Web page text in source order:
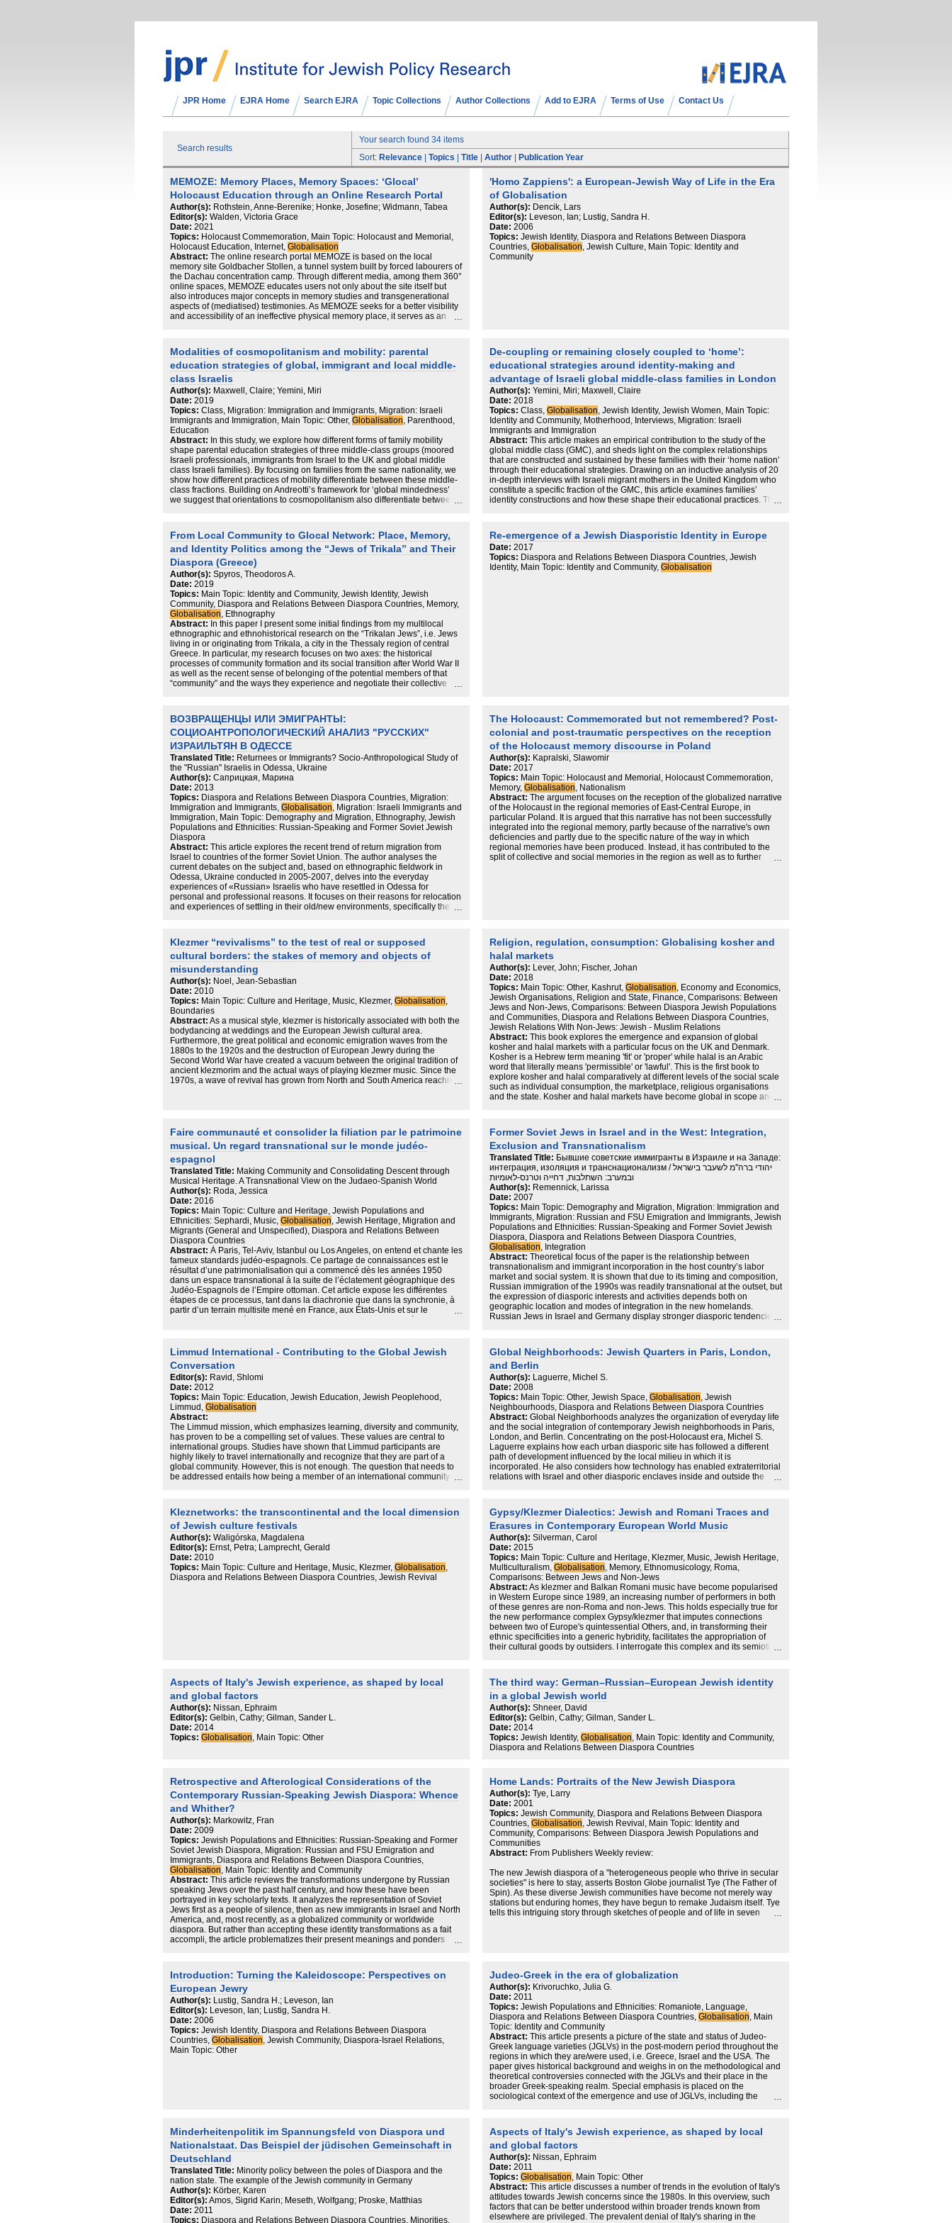
JPR Home EJRA Home Search EJRA Topic Collections Author Collections Add to EJRA Terms of Use Contact Us
Search results
Your search found 34 items
Sort: Relevance Topics Title Author Publication Year
MEMOZE: Memory Places, Memory Spaces: ‘Glocal’
Holocaust Education through an Online Research Portal
Author(s): Rothstein, Anne-Berenike; Honke, Josefine; Widmann, Tabea
Editor(s): Walden, Victoria Grace
Date: 2021
Topics: Holocaust Commemoration, Main Topic: Holocaust and Memorial,
Holocaust Education, Internet, Globalisation
Abstract: The online research portal MEMOZE is based on the local
memory site Goldbacher Stollen, a tunnel system built by forced labourers of
the Dachau concentration camp. Through different media, among them 360°
online spaces, MEMOZE educates users not only about the site itself but
also introduces major concepts in memory studies and transgenerational
aspects of (mediatised) testimonies. As MEMOZE seeks for a better visibility
and accessibility of an ineffective physical memory place, it serves as an
Holocaust Education by analysing the different spaces of MEMOZE. These
refer to key aspects of digital memory cultures, such as transfer,
transgenerational dialogue, cultural expressions and commemoration. The
website also addresses ‘empty spaces’, which represent the
incompleteness of cultural memories.
'Homo Zappiens': a European-Jewish Way of Life in the Era
of Globalisation
Author(s): Dencik, Lars
Editor(s): Leveson, Ian; Lustig, Sandra H.
Date: 2006
Topics: Jewish Identity, Diaspora and Relations Between Diaspora
Countries, Globalisation, Jewish Culture, Main Topic: Identity and
Community
Modalities of cosmopolitanism and mobility: parental
education strategies of global, immigrant and local middle-
class Israelis
Author(s): Maxwell, Claire; Yemini, Miri
Date: 2019
Topics: Class, Migration: Immigration and Immigrants, Migration: Israeli
Immigrants and Immigration, Main Topic: Other, Globalisation, Parenthood,
Education
Abstract: In this study, we explore how different forms of family mobility
shape parental education strategies of three middle-class groups (moored
Israeli professionals, immigrants from Israel to the UK and global middle
class Israeli families). By focusing on families from the same nationality, we
show how different practices of mobility differentiate between these middle-
class fractions. Building on Andreotti’s framework for ‘global mindedness’
we suggest that orientations to cosmopolitanism also differentiate between
conceptualisation, it is possible to understand why, despite the considerable
uncertainty that constant mobility generates for children’s education and
futures, global middle-class parents appear to assuredly navigate processes
of securing and transmitting advantage.
De-coupling or remaining closely coupled to ‘home’:
educational strategies around identity-making and
advantage of Israeli global middle-class families in London
Author(s): Yemini, Miri; Maxwell, Claire
Date: 2018
Topics: Class, Globalisation, Jewish Identity, Jewish Women, Main Topic:
Identity and Community, Motherhood, Interviews, Migration: Israeli
Immigrants and Immigration
Abstract: This article makes an empirical contribution to the study of the
global middle class (GMC), and sheds light on the complex relationships
that are constructed and sustained by these families with their ‘home nation’
through their educational strategies. Drawing on an inductive analysis of 20
in-depth interviews with Israeli migrant mothers in the United Kingdom who
constitute a specific fraction of the GMC, this article examines families’
identity constructions and how these shape their educational practices. The
themselves using global frames of references. We emphasise how country
of origin acts as a symbolic object in the cultivation of their children’s identity
and how different types of attachment to ‘home nation’ are perceived as
offering valuable capital for the GMC. The article therefore contributes much-
needed empirical analyses on education strategies within the GMC, and
From Local Community to Glocal Network: Place, Memory,
and Identity Politics among the “Jews of Trikala” and Their
Diaspora (Greece)
Author(s): Spyros, Theodoros A.
Date: 2019
Topics: Main Topic: Identity and Community, Jewish Identity, Jewish
Community, Diaspora and Relations Between Diaspora Countries, Memory,
Globalisation, Ethnography
Abstract: In this paper I present some initial findings from my multilocal
ethnographic and ethnohistorical research on the “Trikalan Jews”, i.e. Jews
living in or originating from Trikala, a city in the Thessaly region of central
Greece. In particular, my research focuses on two axes: the historical
processes of community formation and its social transition after World War II
as well as the recent sense of belonging of the potential members of that
“community” and the ways they experience and negotiate their collective
subjects who currently live “elsewhere”. In this sense, it is reproduced as a
glocal network in which Jewishness and locality are interconnected,
experienced, and performed in multiple, fluid, and often fragmented ways.
On a methodological level, my research is based on the fundamental
techniques of ethnographic and ethnohistorical research which have been
adapted to the conditions and restraints of a multilocal field.
Re-emergence of a Jewish Diasporistic Identity in Europe
Date: 2017
Topics: Diaspora and Relations Between Diaspora Countries, Jewish
Identity, Main Topic: Identity and Community, Globalisation
ВОЗВРАЩЕНЦЫ ИЛИ ЭМИГРАНТЫ:
СОЦИОАНТРОПОЛОГИЧЕСКИЙ АНАЛИЗ "РУССКИХ"
ИЗРАИЛЬТЯН В ОДЕССЕ
Translated Title: Returnees or Immigrants? Socio-Anthropological Study of
the "Russian" Israelis in Odessa, Ukraine
Author(s): Саприцкая, Марина
Date: 2013
Topics: Diaspora and Relations Between Diaspora Countries, Migration:
Immigration and Immigrants, Globalisation, Migration: Israeli Immigrants and
Immigration, Main Topic: Demography and Migration, Ethnography, Jewish
Populations and Ethnicities: Russian-Speaking and Former Soviet Jewish
Diaspora
Abstract: This article explores the recent trend of return migration from
Israel to countries of the former Soviet Union. The author analyses the
current debates on the subject and, based on ethnographic fieldwork in
Odessa, Ukraine conducted in 2005-2007, delves into the everyday
experiences of «Russian» Israelis who have resettled in Odessa for
personal and professional reasons. It focuses on their reasons for relocation
and experiences of settling in their old/new environments, specifically their
many do return to Israel or travel back and forth. In Odessa their experiences
and connections to local Jewish life vary but for the most part returnees are
concerned with improving their standard of living and see their relocation as
a means of achieving that goal. It is too early to understand the full scope of
«Russian» Israeli presence in the FSU, but we can already see that their
future moves will most likely be determined by the personal and
professional opportunities they encounter and family circumstances they
face. The transnational orientations and open-ended journeys of «Russian»
Israelis in Odessa complicate concepts of «Home» and «Diaspora» often
applied to Israel and the Jewish people. On the one hand, leaving Israel
constitutes Odessa as home; on the other hand, strong ties to Israel,
displayed among many returnees, speak of Israel as a place of belonging.
And yet other cases point to other realities where Russian Israelis explore
other options or remain on the move. Placing the material in the wider
context of Diaspora studies the author argues that «Home» and «Diaspora»
are not fixed categories and can no longer be seen in a simplified manner of
The Holocaust: Commemorated but not remembered? Post‐
colonial and post‐traumatic perspectives on the reception
of the Holocaust memory discourse in Poland
Author(s): Kapralski, Slawomir
Date: 2017
Topics: Main Topic: Holocaust and Memorial, Holocaust Commemoration,
Memory, Globalisation, Nationalism
Abstract: The argument focuses on the reception of the globalized narrative
of the Holocaust in the regional memories of East‐Central Europe, in
particular Poland. It is argued that this narrative has not been successfully
integrated into the regional memory, partly because of the narrative's own
deficiencies and partly due to the specific nature of the way in which
regional memories have been produced. Instead, it has contributed to the
split of collective and social memories in the region as well as to further
rather than retrieved in the process of re‐composition of identities that faced
existential insecurity. The non‐Jewish Poles, who in the 1990s experienced
the structural trauma of transformation, turned to the past not to learn the
truth but to strengthen the group's sense of continuity in time. In this process
many of them perceived the cosmopolitan Holocaust narrative as an
instrument of the economic/cultural colonization of Eastern Europe in which
the historical suffering of the non‐Jewish East Europeans is not properly
recognized. Thus the elitist efforts to reconnect with the European discourse
and to critically examine one's own identity has clashed with the
mainstream's politics of mnemonic security as part of the strategy of
collective immortalization that contributed to the development of antagonistic
memories and deepened social cleavage.
Klezmer “revivalisms” to the test of real or supposed
cultural borders: the stakes of memory and objects of
misunderstanding
Author(s): Noel, Jean-Sebastian
Date: 2010
Topics: Main Topic: Culture and Heritage, Music, Klezmer, Globalisation,
Boundaries
Abstract: As a musical style, klezmer is historically associated with both the
bodydancing at weddings and the European Jewish cultural area.
Furthermore, the great political and economic emigration waves from the
1880s to the 1920s and the destruction of European Jewry during the
Second World War have created a vacuum between the original tradition of
ancient klezmorim and the actual ways of playing klezmer music. Since the
1970s, a wave of revival has grown from North and South America reaching
klezmorim and their discourses based on such notions as “roots” and
“authenticity” ask in a specific way the question of cultural borders, as a
question of representation.
Religion, regulation, consumption: Globalising kosher and
halal markets
Author(s): Lever, John; Fischer, Johan
Date: 2018
Topics: Main Topic: Other, Kashrut, Globalisation, Economy and Economics,
Jewish Organisations, Religion and State, Finance, Comparisons: Between
Jews and Non-Jews, Comparisons: Between Diaspora Jewish Populations
and Communities, Diaspora and Relations Between Diaspora Countries,
Jewish Relations With Non-Jews: Jewish - Muslim Relations
Abstract: This book explores the emergence and expansion of global
kosher and halal markets with a particular focus on the UK and Denmark.
Kosher is a Hebrew term meaning 'fit' or 'proper' while halal is an Arabic
word that literally means 'permissible' or 'lawful'. This is the first book to
explore kosher and halal comparatively at different levels of the social scale
such as individual consumption, the marketplace, religious organisations
and the state. Kosher and halal markets have become global in scope and
requirements. The research question in this book is: What are the
consequences of globalising kosher and halal markets?
Faire communauté et consolider la filiation par le patrimoine
musical. Un regard transnational sur le monde judéo-
espagnol
Translated Title: Making Community and Consolidating Descent through
Musical Heritage. A Transnational View on the Judaeo-Spanish World
Author(s): Roda, Jessica
Date: 2016
Topics: Main Topic: Culture and Heritage, Jewish Populations and
Ethnicities: Sephardi, Music, Globalisation, Jewish Heritage, Migration and
Migrants (General and Unspecified), Diaspora and Relations Between
Diaspora Countries
Abstract: À Paris, Tel-Aviv, Istanbul ou Los Angeles, on entend et chante les
fameux standards judéo-espagnols. Ce partage de connaissances est le
résultat d’une patrimonialisation qui a commencé dès les années 1950
dans un espace transnational à la suite de l’éclatement géographique des
Judéo-Espagnols de l’Empire ottoman. Cet article expose les différentes
étapes de ce processus, tant dans la diachronie que dans la synchronie, à
partir d’un terrain multisite mené en France, aux États-Unis et sur le
de reconsolider la filiation judéo-espagnole dans l’espace familial et ainsi,
de constituer un territoire historique fédérateur incarné par le patrimoine.
Au-delà de ce cas spécifique, l’article montre comment le patrimoine
musical, en raison de son statut d’objet immatériel facilement transportable,
peut nous conduire à repenser la patrimonialisation au-delà du territoire et à
l’envisager comme un processus de consolidation et de création de liens
entre des individus et des groupes d’individus partageant un sentiment
d’appartenance.
Former Soviet Jews in Israel and in the West: Integration,
Exclusion and Transnationalism
Translated Title: Бывшие советские иммигранты в Израиле и на Западе:
интеграция, изоляция и транснационализм / יהודי ברה''מ לשעבר בישראל
ובמערב: השתלבות, דחייה וטרנס-לאומיות
Author(s): Remennick, Larissa
Date: 2007
Topics: Main Topic: Demography and Migration, Migration: Immigration and
Immigrants, Migration: Russian and FSU Emigration and Immigrants, Jewish
Populations and Ethnicities: Russian-Speaking and Former Soviet Jewish
Diaspora, Diaspora and Relations Between Diaspora Countries,
Globalisation, Integration
Abstract: Theoretical focus of the paper is the relationship between
transnationalism and immigrant incorporation in the host country’s labor
market and social system. It is shown that due to its timing and composition,
Russian immigration of the 1990s was readily transnational at the outset, but
the expression of diasporic interests and activities depends both on
geographic location and modes of integration in the new homelands.
Russian Jews in Israel and Germany display stronger diasporic tendencies
individual initiative rather than institutional action) and are largely limited to
the socio-cultural domain. The reliance on co-ethnic networks within and
outside of the host country may be a mixed blessing, both empowering the
weaker segments of the immigrants and thwarting their integration by
creating an alternative social space.
Limmud International - Contributing to the Global Jewish
Conversation
Editor(s): Ravid, Shlomi
Date: 2012
Topics: Main Topic: Education, Jewish Education, Jewish Peoplehood,
Limmud, Globalisation
Abstract:
The Limmud mission, which emphasizes learning, diversity and community,
has proven to be a compelling set of values. These values are central to
international groups. Studies have shown that Limmud participants are
highly likely to travel internationally and recognize that they are part of a
global community. However, this is not enough. The question that needs to
be addressed entails how being a member of an international community
Global Neighborhoods: Jewish Quarters in Paris, London,
and Berlin
Author(s): Laguerre, Michel S.
Date: 2008
Topics: Main Topic: Other, Jewish Space, Globalisation, Jewish
Neighbourhoods, Diaspora and Relations Between Diaspora Countries
Abstract: Global Neighborhoods analyzes the organization of everyday life
and the social integration of contemporary Jewish neighborhoods in Paris,
London, and Berlin. Concentrating on the post-Holocaust era, Michel S.
Laguerre explains how each urban diasporic site has followed a different
path of development influenced by the local milieu in which it is
incorporated. He also considers how technology has enabled extraterritorial
relations with Israel and other diasporic enclaves inside and outside the
Shifting the frame of reference from assimilation theory to globalization
theory and the information technology revolution, Laguerre argues that
Jewish neighborhoods are not simply transnational social formations, but
are fundamentally transglobal entities. Connected to multiple overseas
diasporic sites, their interactions reach beyond their homelands, and they
develop the logic of their social interactions inside this larger network of
relationships. As with all transglobal communities, there is constant
movement of people, goods, communications, ideas, images, and capital
that sustains and adds vibrancy to everyday life. Since all are connected
through the network, Laguerre contends that the variable shape of the local
is affected by and affects the global.
Table of Contents
List of Figures, Tables, and Maps
2. Paris’s Jewish Quarter: Unmade, Remade, and Transformed
3. Berlin’s Jewish Quarter: The Local History of the Global
4. London’s Jewish Neighborhoods: Nodes of Global Networks
5. Residential Districts Versus Business Districts
7. Paris’s City Hall and the Jewish Quarter
8. Heritage Tourism: The Jewish Quarter as a Theme Park
9. The Jewish Quarter, Other Diasporic Sites, and Israel
10. Information Technology and the Jewish Neighborhood
11. Neighborhoods of Globalization
Conclusion: Global Neighborhoods in the Global Metropolis
Notes
Kleznetworks: the transcontinental and the local dimension
of Jewish culture festivals
Author(s): Waligórska, Magdalena
Editor(s): Ernst, Petra; Lamprecht, Gerald
Date: 2010
Topics: Main Topic: Culture and Heritage, Music, Klezmer, Globalisation,
Diaspora and Relations Between Diaspora Countries, Jewish Revival
Gypsy/Klezmer Dialectics: Jewish and Romani Traces and
Erasures in Contemporary European World Music
Author(s): Silverman, Carol
Date: 2015
Topics: Main Topic: Culture and Heritage, Klezmer, Music, Jewish Heritage,
Multiculturalism, Globalisation, Memory, Ethnomusicology, Roma,
Comparisons: Between Jews and Non-Jews
Abstract: As klezmer and Balkan Romani music have become popularised
in Western Europe since 1989, an increasing number of performers in both
of these genres are non-Roma and non-Jews. This holds especially true for
the new performance complex Gypsy/klezmer that imputes connections
between two of Europe's quintessential Others, and, in transforming their
ethnic specificities into a generic hybridity, facilitates the appropriation of
their cultural goods by outsiders. I interrogate this complex and its semiotic
European political climate that is multiculturalist but increasingly
xenophobic. I note that Gypsy/klezmer performers claim a double
authenticity based on a kind of hybridity that validates appropriation. I argue
that specificities of Romani and Jewish geography, history and musical style
are erased precisely as the Gypsy/klezmer complex becomes more popular.
Aspects of Italy's Jewish experience, as shaped by local
and global factors
Author(s): Nissan, Ephraim
Editor(s): Gelbin, Cathy; Gilman, Sander L.
Date: 2014
Topics: Globalisation, Main Topic: Other
The third way: German–Russian–European Jewish identity
in a global Jewish world
Author(s): Shneer, David
Editor(s): Gelbin, Cathy; Gilman, Sander L.
Date: 2014
Topics: Jewish Identity, Globalisation, Main Topic: Identity and Community,
Diaspora and Relations Between Diaspora Countries
Retrospective and Afterological Considerations of the
Contemporary Russian-Speaking Jewish Diaspora: Whence
and Whither?
Author(s): Markowitz, Fran
Date: 2009
Topics: Jewish Populations and Ethnicities: Russian-Speaking and Former
Soviet Jewish Diaspora, Migration: Russian and FSU Emigration and
Immigrants, Diaspora and Relations Between Diaspora Countries,
Globalisation, Main Topic: Identity and Community
Abstract: This article reviews the transformations undergone by Russian
speaking Jews over the past half century, and how these have been
portrayed in key scholarly texts. It analyzes the representation of Soviet
Jews first as a people of silence, then as new immigrants in Israel and North
America, and, most recently, as a globalized community or worldwide
diaspora. But rather than accepting these identity transformations as a fait
accompli, the article problematizes their present meanings and ponders
Home Lands: Portraits of the New Jewish Diaspora
Author(s): Tye, Larry
Date: 2001
Topics: Jewish Community, Diaspora and Relations Between Diaspora
Countries, Globalisation, Jewish Revival, Main Topic: Identity and
Community, Comparisons: Between Diaspora Jewish Populations and
Communities
Abstract: From Publishers Weekly review:
The new Jewish diaspora of a "heterogeneous people who thrive in secular
societies" is here to stay, asserts Boston Globe journalist Tye (The Father of
Spin). As these diverse Jewish communities have become not merely way
stations but enduring homes, they have begun to remake Judaism itself. Tye
tells this intriguing story through sketches of people and of life in seven
Paris, Ashkenazi and Sephardic Jews have forged ties that could serve as a
model for their fractious brethren in Israel. Tye's chapter on Dublin, where
the Jewish community is dying, may at first seem anomalous, but, he argues,
their determination to reestablish their "Gaelic brand of Judaism" elsewhere
is a testament to the ability of Jews to survive wherever they may be. His two
American chapters focus on Boston, where the Jewish community has fused
learning, spirituality and social justice, and Atlanta, where rival
denominations work with considerable amity. Yet Tye's optimism might have
been better contextualized by a broader survey. Though the author
understandably had to winnow his examples from many compelling
possibilities, readers may wonder about Jewish communities in such places
as Melbourne, Montreal and Johannesburg. While not a breakout book,
Tye's presentation of a new diaspora may intrigue a broad Jewish audience.
Introduction: Turning the Kaleidoscope: Perspectives on
European Jewry
Author(s): Lustig, Sandra H.; Leveson, Ian
Editor(s): Leveson, Ian; Lustig, Sandra H.
Date: 2006
Topics: Jewish Identity, Diaspora and Relations Between Diaspora
Countries, Globalisation, Jewish Community, Diaspora-Israel Relations,
Main Topic: Other
Judeo-Greek in the era of globalization
Author(s): Krivoruchko, Julia G.
Date: 2011
Topics: Jewish Populations and Ethnicities: Romaniote, Language,
Diaspora and Relations Between Diaspora Countries, Globalisation, Main
Topic: Identity and Community
Abstract: This article presents a picture of the state and status of Judeo-
Greek language varieties (JGLVs) in the post-modern period throughout the
regions in which they are/were used, i.e. Greece, Israel and the USA. The
paper gives historical background and weighs in on the methodological and
theoretical controversies connected with the JGLVs and their place in the
broader Greek-speaking realm. Special emphasis is placed on the
sociological context of the emergence and use of JGLVs, including the
Minderheitenpolitik im Spannungsfeld von Diaspora und
Nationalstaat. Das Beispiel der jüdischen Gemeinschaft in
Deutschland
Translated Title: Minority policy between the poles of Diaspora and the
nation state. The example of the Jewish community in Germany
Author(s): Körber, Karen
Editor(s): Amos, Sigrid Karin; Meseth, Wolfgang; Proske, Matthias
Date: 2011
Topics: Diaspora and Relations Between Diaspora Countries, Minorities,
Aspects of Italy's Jewish experience, as shaped by local
and global factors
Author(s): Nissan, Ephraim
Date: 2011
Topics: Globalisation, Main Topic: Other
Abstract: This article discusses a number of trends in the evolution of Italy's
attitudes towards Jewish concerns since the 1980s. In this overview, such
factors that can be better understood within broader trends known from
elsewhere are privileged. The prevalent denial of Italy's sharing in the